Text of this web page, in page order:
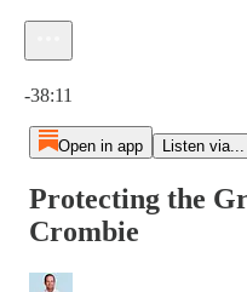
-38:11
Open in app Listen via...
Protecting the
Crombie